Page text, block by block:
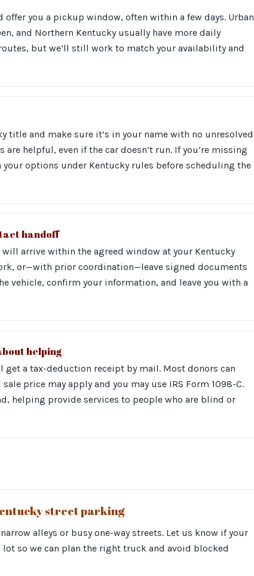
offer you a pickup window, often within a few days. Urban
and Northern Kentucky usually have more daily
but we’ll still work to match your availability and
title and make sure it’s in your name with no unresolved
helpful, even if the car doesn’t run. If you’re missing
options under Kentucky rules before scheduling the
handoff
arrive within the agreed window at your Kentucky
or—with prior coordination—leave signed documents
vehicle, confirm your information, and leave you with a
helping
get a tax-deduction receipt by mail. Most donors can
price may apply and you may use IRS Form 1098-C.
helping provide services to people who are blind or
street parking
alleys or busy one-way streets. Let us know if your
so we can plan the right truck and avoid blocked